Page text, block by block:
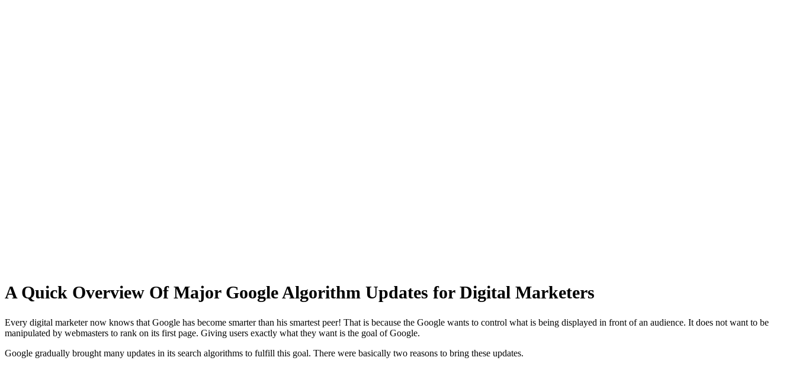
A Quick Overview Of Major Google Algorithm Updates for Digital Marketers
Every digital marketer now knows that Google has become smarter than his smartest peer! That is because the Google wants to control what is being displayed in front of an audience. It does not want to be
manipulated by webmasters to rank on its first page. Giving users exactly what they want is the goal of Google.
Google gradually brought many updates in its search algorithms to fulfill this goal. There were basically two reasons to bring these updates.